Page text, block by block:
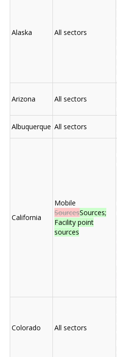
Alaska All sectors
Arizona All sectors
Albuquerque All sectors
California
Mobile
SourcesSources;
Facility point
sources
Colorado All sectors